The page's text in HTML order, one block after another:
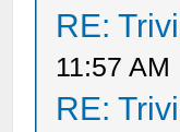
RE:
11:57 AM
RE: